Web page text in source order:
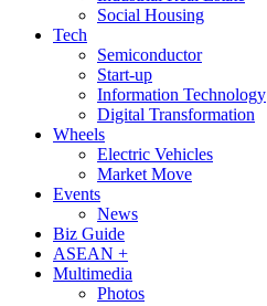
Social Housing
Tech
Semiconductor
Start-up
Information Technology
Digital Transformation
Wheels
Electric Vehicles
Market Move
Events
News
Biz Guide
ASEAN +
Multimedia
Photos